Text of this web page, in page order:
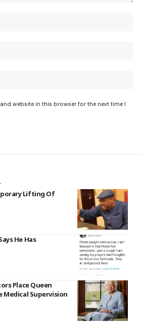
website in this browser for the next time I
Lifting Of
He Has
Place Queen
Medical Supervision